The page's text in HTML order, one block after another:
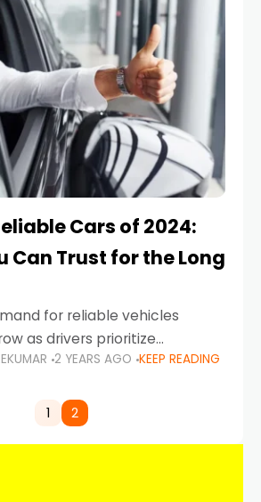
Cars of 2024:
Can Trust for the Long
for reliable vehicles
as drivers prioritize
and low maintenance
or taking a
2 YEARS AGO KEEP READING
1 2